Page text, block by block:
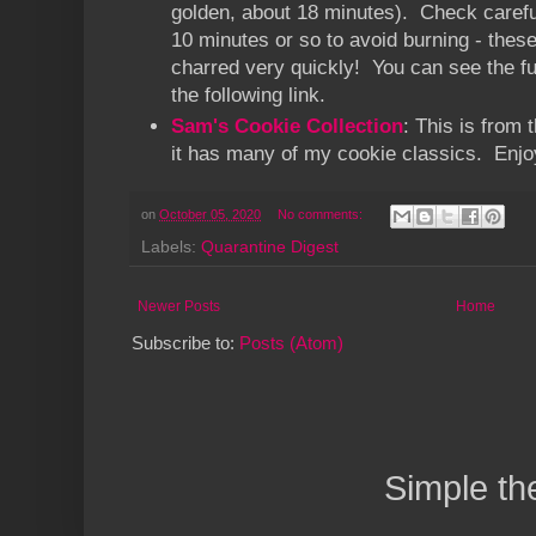
golden, about 18 minutes). Check
10 minutes or so to avoid burning -
charred very quickly! You can see the
the following link.
Sam's Cookie Collection: This is from
it has many of my cookie classics.
on October 05, 2020 No comments:
Labels: Quarantine Digest
Newer Posts Home
Subscribe to: Posts (Atom)
Simple